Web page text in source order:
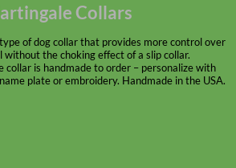
Collars
of dog collar that provides more control over
without the choking effect of a slip collar.
collar is handmade to order – personalize with
plate or embroidery. Handmade in the USA.